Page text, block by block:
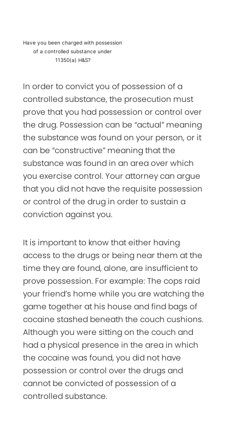
Have you been charged with possession
of a controlled substance under
11350(a) H&S?
In order to convict you of possession of a
controlled substance, the prosecution must
prove that you had possession or control over
the drug. Possession can be “actual” meaning
the substance was found on your person, or it
can be “constructive” meaning that the
substance was found in an area over which
you exercise control. Your attorney can argue
that you did not have the requisite possession
or control of the drug in order to sustain a
conviction against you.
It is important to know that either having
access to the drugs or being near them at the
time they are found, alone, are insufficient to
prove possession. For example: The cops raid
your friend’s home while you are watching the
game together at his house and find bags of
cocaine stashed beneath the couch cushions.
Although you were sitting on the couch and
had a physical presence in the area in which
the cocaine was found, you did not have
possession or control over the drugs and
cannot be convicted of possession of a
controlled substance.